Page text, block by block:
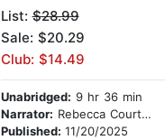
List:$28.99
Sale: $20.29
Club: $14.49
Unabridged: 9 hr 36 min
Narrator: Rebecca Courtney
Published: 11/20/2025